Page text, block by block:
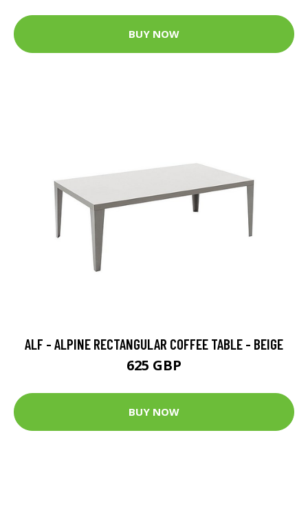
BUY NOW
ALF - ALPINE RECTANGULAR COFFEE TABLE - BEIGE
625 GBP
BUY NOW